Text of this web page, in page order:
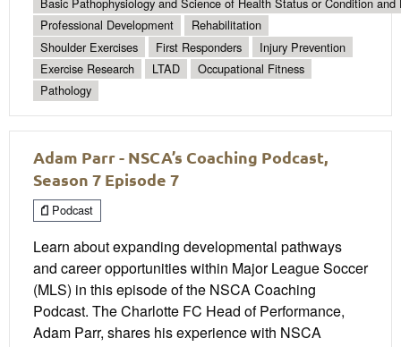
Professional Development
Rehabilitation
Shoulder Exercises
First Responders
Injury Prevention
Exercise Research
LTAD
Occupational Fitness
Pathology
Adam Parr - NSCA’s Coaching Podcast,
Season 7 Episode 7
Podcast
Learn about expanding developmental pathways
and career opportunities within Major League Soccer
(MLS) in this episode of the NSCA Coaching
Podcast. The Charlotte FC Head of Performance,
Adam Parr, shares his experience with NSCA